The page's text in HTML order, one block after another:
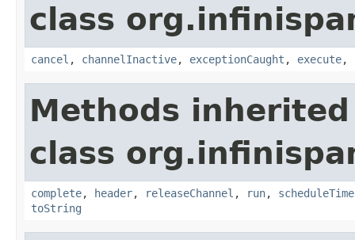
class
cancel , channelInactive, exceptionCaught , execute,
Methods
class
complete, header, releaseChannel , run,
toString